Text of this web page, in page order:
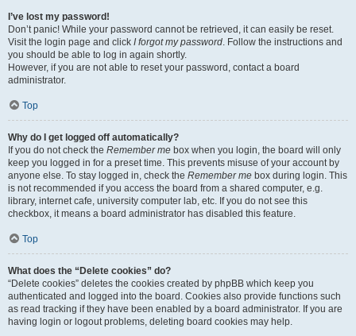
I’ve lost my password!
Don’t panic! While your password cannot be retrieved, it can easily be reset.
Visit the login page and click I forgot my password. Follow the instructions and
you should be able to log in again shortly.
However, if you are not able to reset your password, contact a board
administrator.
Top
Why do I get logged off automatically?
If you do not check the Remember me box when you login, the board will only
keep you logged in for a preset time. This prevents misuse of your account by
anyone else. To stay logged in, check the Remember me box during login. This
is not recommended if you access the board from a shared computer, e.g.
library, internet cafe, university computer lab, etc. If you do not see this
checkbox, it means a board administrator has disabled this feature.
Top
What does the “Delete cookies” do?
“Delete cookies” deletes the cookies created by phpBB which keep you
authenticated and logged into the board. Cookies also provide functions such
as read tracking if they have been enabled by a board administrator. If you are
having login or logout problems, deleting board cookies may help.